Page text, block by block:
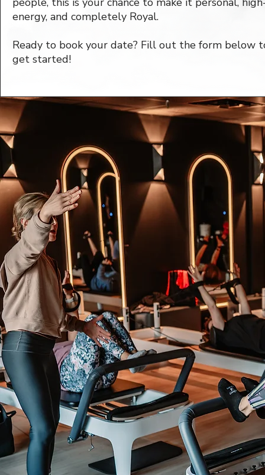
energy, and completely Royal.
Ready to book your date? Fill out the form below
get started!